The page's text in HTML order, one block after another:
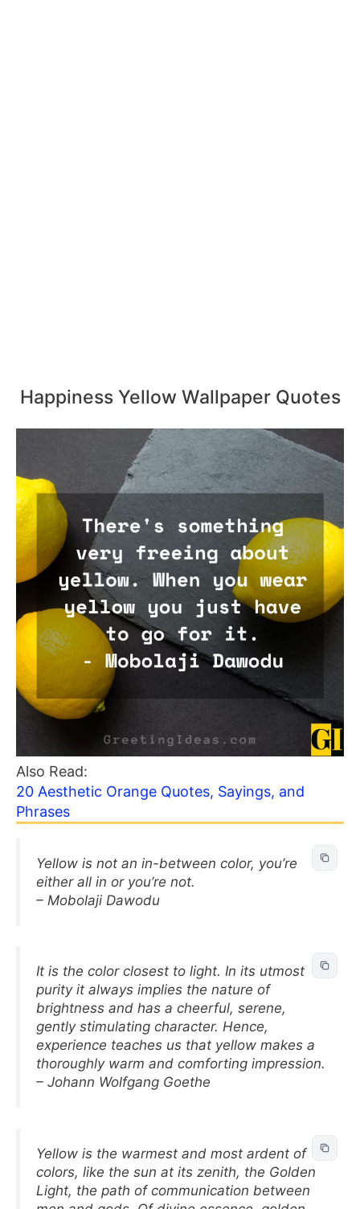
Happiness Yellow Wallpaper Quotes
Also Read:
20 Aesthetic Orange Quotes, Sayings, and
Phrases
Yellow is not an in-between color, you’re
either all in or you’re not.
– Mobolaji Dawodu
It is the color closest to light. In its utmost
purity it always implies the nature of
brightness and has a cheerful, serene,
gently stimulating character. Hence,
experience teaches us that yellow makes a
thoroughly warm and comforting impression.
– Johann Wolfgang Goethe
Yellow is the warmest and most ardent of
colors, like the sun at its zenith, the Golden
Light, the path of communication between